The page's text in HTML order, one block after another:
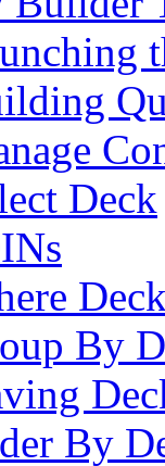
Deck
Deck
By
By